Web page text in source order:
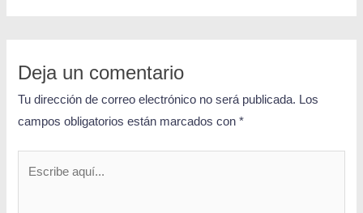
Deja un comentario
Tu dirección de correo electrónico no será publicada. Los
campos obligatorios están marcados con*